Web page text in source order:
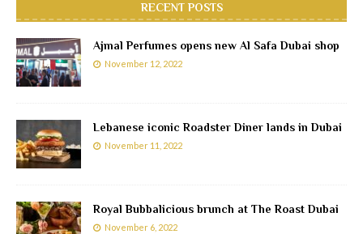
RECENT POSTS
Ajmal Perfumes opens new Al Safa Dubai shop
November 12, 2022
Lebanese iconic Roadster Diner lands in Dubai
November 11, 2022
Royal Bubbalicious brunch at The Roast Dubai
November 6, 2022